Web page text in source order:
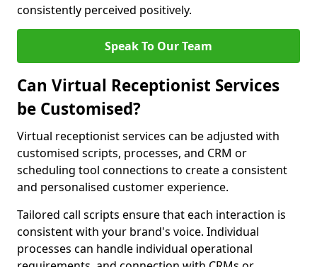
consistently perceived positively.
Speak To Our Team
Can Virtual Receptionist Services
be Customised?
Virtual receptionist services can be adjusted with
customised scripts, processes, and CRM or
scheduling tool connections to create a consistent
and personalised customer experience.
Tailored call scripts ensure that each interaction is
consistent with your brand's voice. Individual
processes can handle individual operational